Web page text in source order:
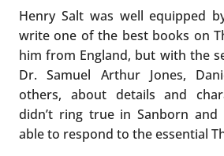
Henry Salt was well equipped
write one of the best books on
him from England, but with the
Dr. Samuel Arthur Jones,
others, about details and
didn’t ring true in Sanborn and
able to respond to the essential